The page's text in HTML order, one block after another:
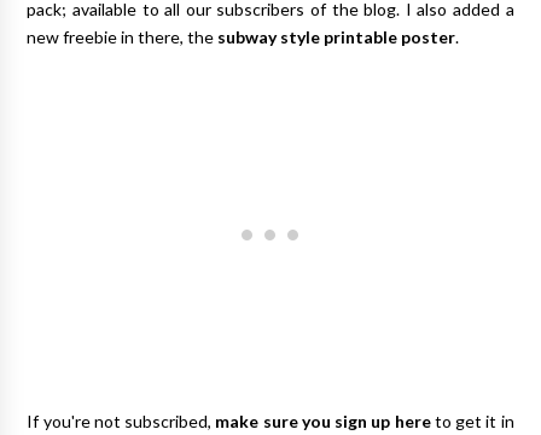
pack; available to all our subscribers of the blog. I also added a
new freebie in there, the subway style printable poster.
If you're not subscribed, make sure you sign up hereto get it in